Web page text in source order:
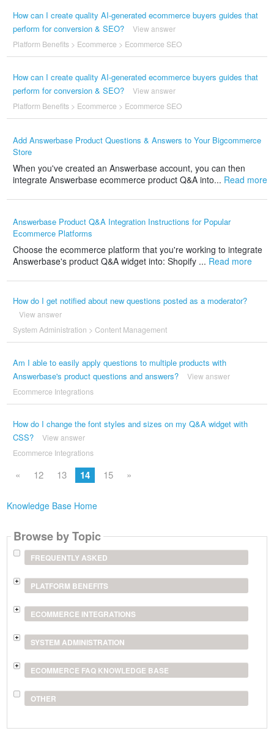
How can I create quality AI-generated ecommerce buyers guides that
perform for conversion & SEO?
View answer
Platform Benefits> Ecommerce > Ecommerce SEO
How can I create quality AI-generated ecommerce buyers guides that
perform for conversion & SEO?
View answer
Platform Benefits> Ecommerce > Ecommerce SEO
Add Answerbase Product Questions & Answers to Your Bigcommerce
Store
When you've created an Answerbase account, you can then
integrate Answerbase ecommerce product Q&A into... Read more
Answerbase Product Q&A Integration Instructions for Popular
Ecommerce Platforms
Choose the ecommerce platform that you're working to integrate
Answerbase's product Q&A widget into: Shopify ... Read more
How do I get notified about new questions posted as a moderator?
View answer
System Administration > Content Management
Am I able to easily apply questions to multiple products with
Answerbase's product questions and answers?
View answer
Ecommerce Integrations
How do I change the font styles and sizes on my Q&A widget with
CSS?
View answer
Ecommerce Integrations
« 12 13 14 15 »
Knowledge Base Home
Browse by Topic
FREQUENTLY ASKED
PLATFORM BENEFITS
ECOMMERCE INTEGRATIONS
SYSTEM ADMINISTRATION
ECOMMERCE FAQ KNOWLEDGE BASE
OTHER